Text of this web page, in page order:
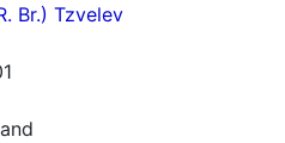
Br.) Tzvelev